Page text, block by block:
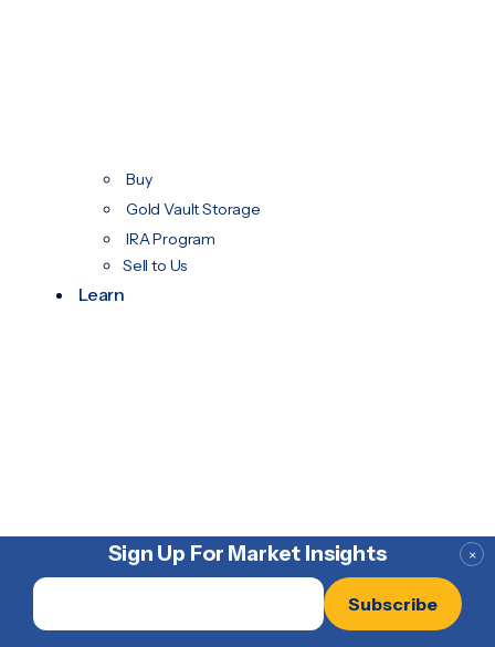
×
Sign Up For Market Insights
Email
Buy
Gold Vault Storage
IRA Program
Sell to Us
Learn